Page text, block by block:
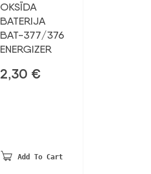
OKSĪDA
BATERIJA
BAT-377/376
ENERGIZER
2,30 €
Add To Cart